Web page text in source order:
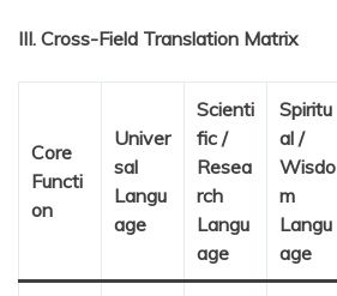
III. Cross-Field Translation Matrix
Core
Functi
on
Univer
sal
Langu
age
Scienti
fic /
Resea
rch
Langu
age
Spiritu
al /
Wisdo
m
Langu
age